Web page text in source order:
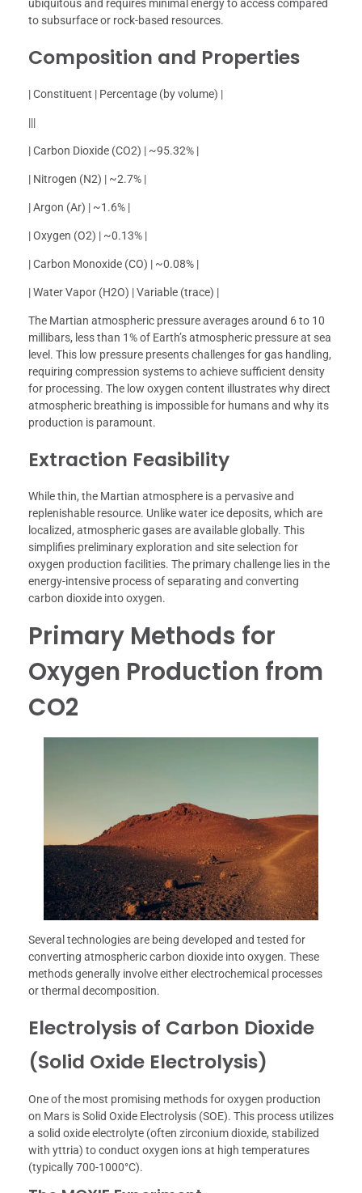
ubiquitous and requires minimal energy to access compared
to subsurface or rock-based resources.
Composition and Properties
| Constituent | Percentage (by volume) |
|||
| Carbon Dioxide (CO2) | ~95.32% |
| Nitrogen (N2) | ~2.7% |
| Argon (Ar) | ~1.6% |
| Oxygen (O2) | ~0.13% |
| Carbon Monoxide (CO) | ~0.08% |
| Water Vapor (H2O) | Variable (trace) |
The Martian atmospheric pressure averages around 6 to 10
millibars, less than 1% of Earth’s atmospheric pressure at sea
level. This low pressure presents challenges for gas handling,
requiring compression systems to achieve sufficient density
for processing. The low oxygen content illustrates why direct
atmospheric breathing is impossible for humans and why its
production is paramount.
Extraction Feasibility
While thin, the Martian atmosphere is a pervasive and
replenishable resource. Unlike water ice deposits, which are
localized, atmospheric gases are available globally. This
simplifies preliminary exploration and site selection for
oxygen production facilities. The primary challenge lies in the
energy-intensive process of separating and converting
carbon dioxide into oxygen.
Primary Methods for
Oxygen Production from
CO2
Several technologies are being developed and tested for
converting atmospheric carbon dioxide into oxygen. These
methods generally involve either electrochemical processes
or thermal decomposition.
Electrolysis of Carbon Dioxide
(Solid Oxide Electrolysis)
One of the most promising methods for oxygen production
on Mars is Solid Oxide Electrolysis (SOE). This process utilizes
a solid oxide electrolyte (often zirconium dioxide, stabilized
with yttria) to conduct oxygen ions at high temperatures
(typically 700-1000°C).